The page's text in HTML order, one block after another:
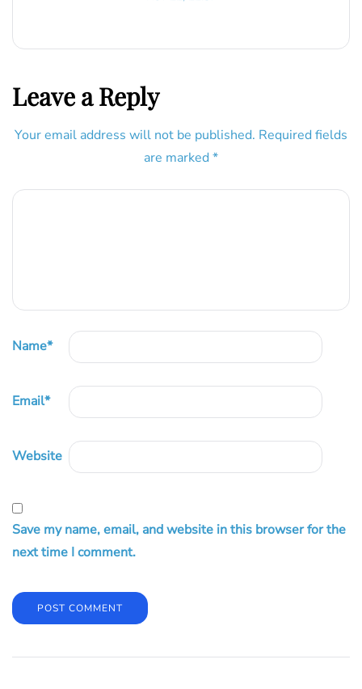
Leave a Reply
Your email address will not be published. Required fields
are marked *
Name*
Email*
Website
Save my name, email, and website in this browser for the
next time I comment.